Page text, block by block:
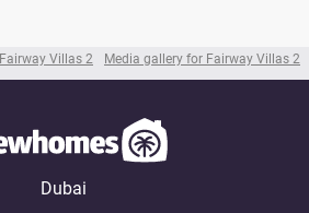
Fairway Villas 2 Media gallery for Fairway Villas 2
Dubai